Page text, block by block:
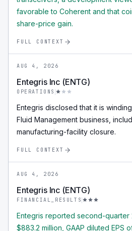
favorable to Coherent and that
share-price gain.
FULL CONTEXT
AUG 4, 2026
Entegris Inc (ENTG)
OPERATIONS
Entegris disclosed that it is
Fluid Management business,
manufacturing-facility closure.
FULL CONTEXT
AUG 4, 2026
Entegris Inc (ENTG)
FINANCIAL_RESULTS
Entegris reported second-quarter
$883.2 million, GAAP diluted EPS